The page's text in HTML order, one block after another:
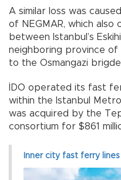
A similar loss was
of NEGMAR, which
between Istanbul’s
neighboring province of
to the Osmangazi
İDO operated its fast
within the Istanbul
was acquired by the
consortium for $861
Inner city fast ferry